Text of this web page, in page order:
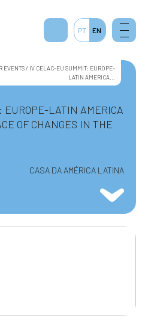
EVENTS / IV CELAC-EU SUMMIT: EUROPE-
LATIN AMERICA...
EUROPE-LATIN AMERICA
OF CHANGES IN THE
CASA DA AMÉRICA LATINA
PT EN